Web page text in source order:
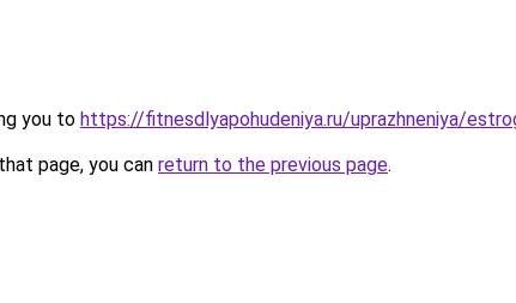
you to https://fitnesdlyapohudeniya.ru/uprazhneniya/
page, you can return to the previous page.